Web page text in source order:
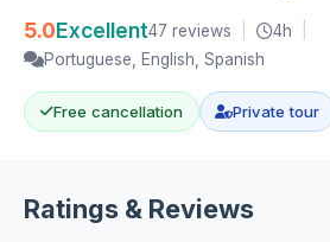
5.0Excellent47 reviews 4h
Portuguese, English, Spanish
Free cancellation Private tour
Ratings & Reviews